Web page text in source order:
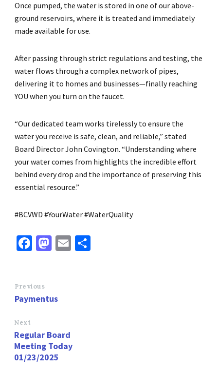
Once pumped, the water is stored in one of our above-
ground reservoirs, where it is treated and immediately
made available for use.
After passing through strict regulations and testing, the
water flows through a complex network of pipes,
delivering it to homes and businesses—finally reaching
YOU when you turn on the faucet.
“Our dedicated team works tirelessly to ensure the
water you receive is safe, clean, and reliable,” stated
Board Director John Covington. “Understanding where
your water comes from highlights the incredible effort
behind every drop and the importance of preserving this
essential resource.”
#BCVWD #YourWater #WaterQuality
Fa
o
o
M
o
E
Previous
Paymentus
Next
Regular Board
Meeting Today
01/23/2025